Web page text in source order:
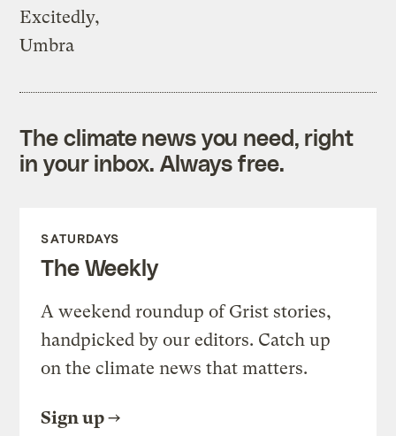
Excitedly,
Umbra
The climate news you need, right
in your inbox. Always free.
SATURDAYS
The Weekly
A weekend roundup of Grist stories,
handpicked by our editors. Catch up
on the climate news that matters.
Sign up